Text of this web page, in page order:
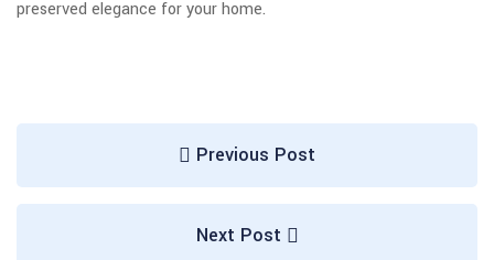
preserved elegance for your home.
Previous Post
Next Post